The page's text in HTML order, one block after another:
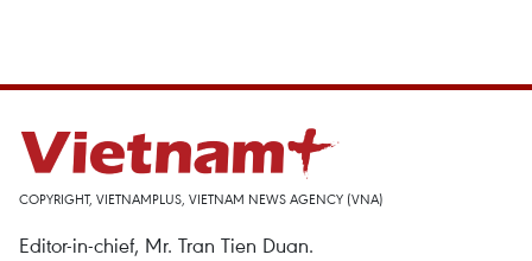
COPYRIGHT, VIETNAMPLUS, VIETNAM NEWS AGENCY (VNA)
Editor-in-chief, Mr. Tran Tien Duan.